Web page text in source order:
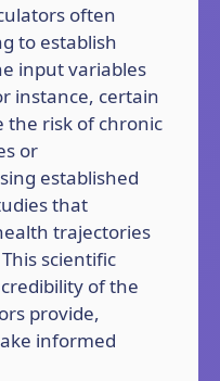
often
to establish
input variables
instance, certain
the risk of chronic
or
established
that
trajectories
scientific
of the
provide,
informed